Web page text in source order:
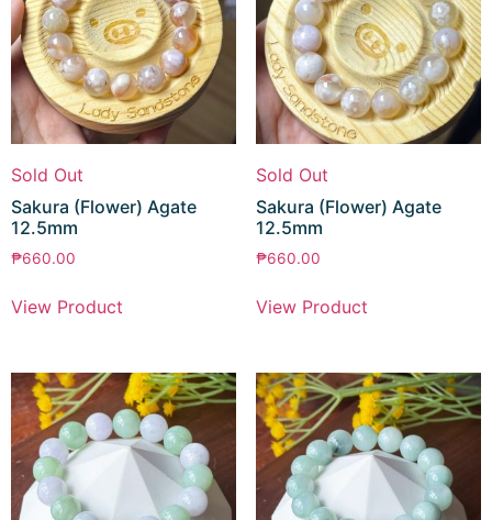
Sold Out
Sakura (Flower) Agate
12.5mm
₱660.00
View Product
Sold Out
Sakura (Flower) Agate
12.5mm
₱660.00
View Product